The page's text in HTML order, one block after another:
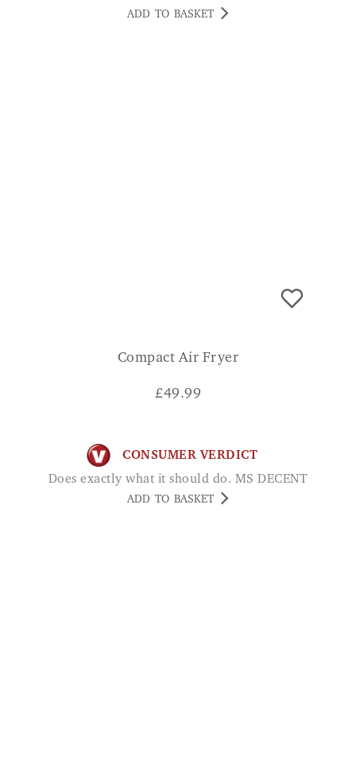
ADD TO BASKET
Compact Air Fryer
£49.99
CONSUMER VERDICT
Does exactly what it should do. MS DECENT
ADD TO BASKET